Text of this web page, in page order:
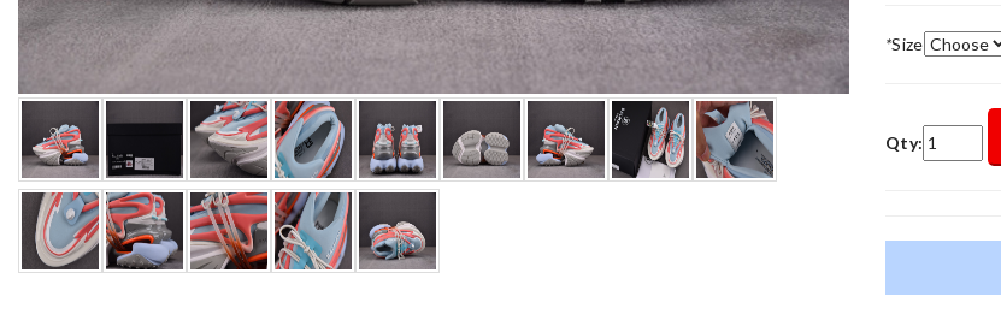
*Size
Qty: